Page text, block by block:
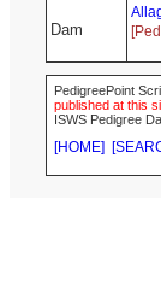
Dam
PedigreePoint
published at this
ISWS Pedigree
[HOME]